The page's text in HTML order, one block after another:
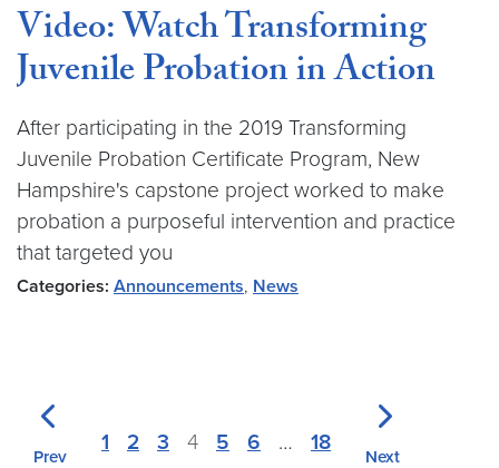
Video: Watch Transforming
Juvenile Probation in Action
After participating in the 2019 Transforming
Juvenile Probation Certificate Program, New
Hampshire's capstone project worked to make
probation a purposeful intervention and practice
that targeted you
Categories: Announcements, News
Prev
1 2 3 4 5 6 … 18
Next